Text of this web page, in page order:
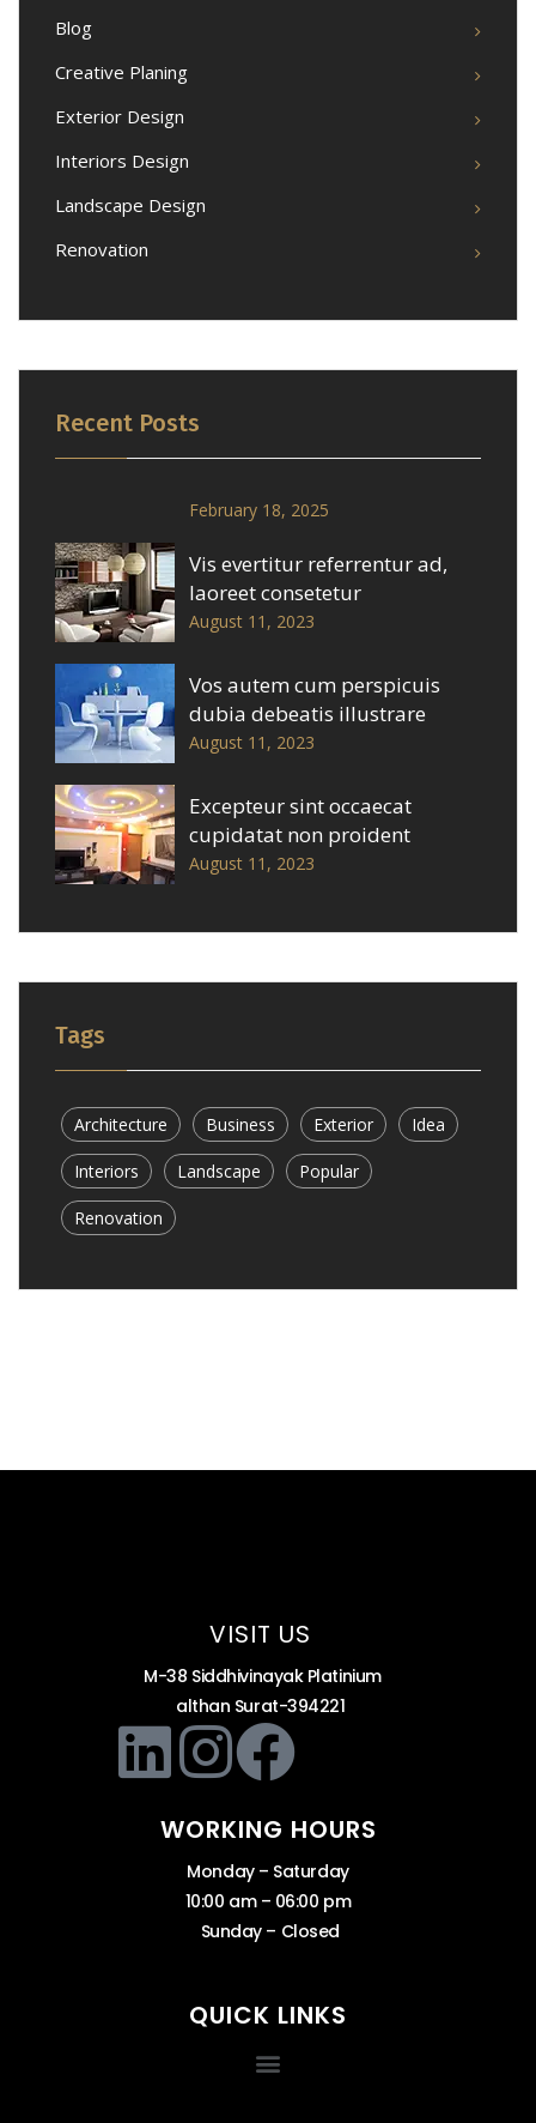
Blog
Creative Planing
Exterior Design
Interiors Design
Landscape Design
Renovation
Recent Posts
February 18, 2025
Vis evertitur referrentur ad,
laoreet consetetur
August 11, 2023
Vos autem cum perspicuis
dubia debeatis illustrare
August 11, 2023
Excepteur sint occaecat
cupidatat non proident
August 11, 2023
Tags
Architecture Business Exterior Idea
Interiors Landscape Popular
Renovation
VISIT US
M-38 Siddhivinayak Platinium
althan Surat-394221
WORKING HOURS
Monday – Saturday
10:00 am – 06:00 pm
Sunday – Closed
QUICK LINKS